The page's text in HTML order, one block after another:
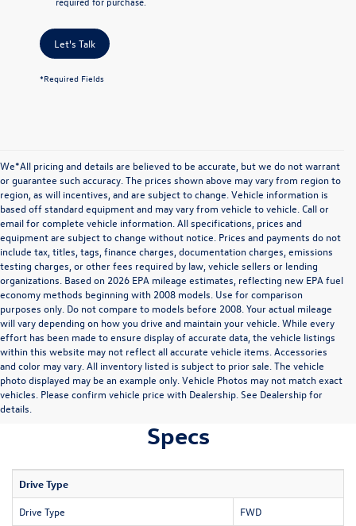
Let's Talk
*Required Fields
We*All pricing and details are believed to be accurate, but we do not warrant
or guarantee such accuracy. The prices shown above may vary from region to
region, as will incentives, and are subject to change. Vehicle information is
based off standard equipment and may vary from vehicle to vehicle. Call or
email for complete vehicle information. All specifications, prices and
equipment are subject to change without notice. Prices and payments do not
include tax, titles, tags, finance charges, documentation charges, emissions
testing charges, or other fees required by law, vehicle sellers or lending
organizations. Based on 2026 EPA mileage estimates, reflecting new EPA fuel
economy methods beginning with 2008 models. Use for comparison
purposes only. Do not compare to models before 2008. Your actual mileage
will vary depending on how you drive and maintain your vehicle. While every
effort has been made to ensure display of accurate data, the vehicle listings
within this website may not reflect all accurate vehicle items. Accessories
and color may vary. All inventory listed is subject to prior sale. The vehicle
photo displayed may be an example only. Vehicle Photos may not match exact
vehicles. Please confirm vehicle price with Dealership. See Dealership for
details.
Specs
Drive Type
Drive Type FWD